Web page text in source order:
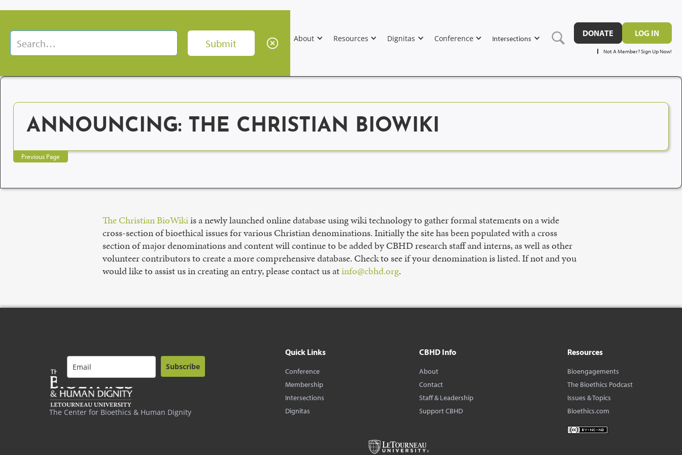
About Resources Dignitas Conference Intersections
DONATE LOG IN
Not A Member? Sign Up Now!
ANNOUNCING: THE CHRISTIAN BIOWIKI
Previous Page
The Christian BioWikiis a newly launched online database using wiki technology to gather formal statements on a wide
cross-section of bioethical issues for various Christian denominations. Initially the site has been populated with a cross
section of major denominations and content will continue to be added by CBHD research staff and interns, as well as other
volunteer contributors to create a more comprehensive database. Check to see if your denomination is listed. If not and you
would like to assist us in creating an entry, please contact us atinfo@cbhd.org.
The Center for Bioethics & Human Dignity
Subscribe
Quick Links
Conference
Membership
Intersections
Dignitas
CBHD Info
About
Contact
Staff & Leadership
Support CBHD
Resources
Bioengagements
The Bioethics Podcast
Issues & Topics
Bioethics.com